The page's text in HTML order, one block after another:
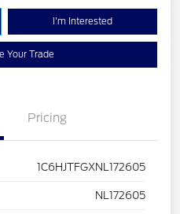
I'm Interested
Your Trade
Pricing
1C6HJTFGXNL172605
NL172605